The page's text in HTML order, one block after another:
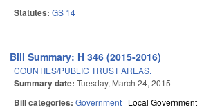
Statutes: GS 14
Bill Summary: H 346 (2015-2016)
COUNTIES/PUBLIC TRUST AREAS.
Summary date: Tuesday, March 24, 2015
Bill categories: Government Local Government